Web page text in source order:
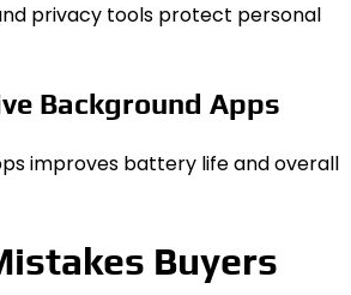
privacy tools protect personal
Background Apps
improves battery life and overall
Buyers